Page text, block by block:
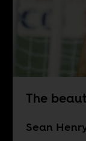
The
Sean